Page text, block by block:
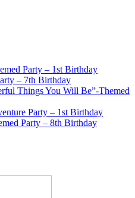
Party – 1st Birthday
– 7th Birthday
Things You Will Be”-Themed
Party – 1st Birthday
Party – 8th Birthday